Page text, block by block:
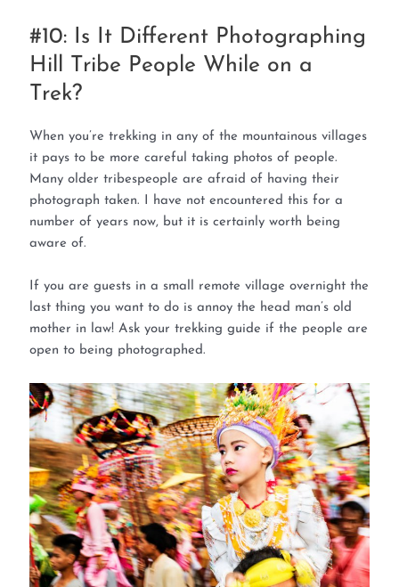
#10: Is It Different Photographing
Hill Tribe People While on a
Trek?
When you’re trekking in any of the mountainous villages
it pays to be more careful taking photos of people.
Many older tribespeople are afraid of having their
photograph taken. I have not encountered this for a
number of years now, but it is certainly worth being
aware of.
If you are guests in a small remote village overnight the
last thing you want to do is annoy the head man’s old
mother in law! Ask your trekking guide if the people are
open to being photographed.